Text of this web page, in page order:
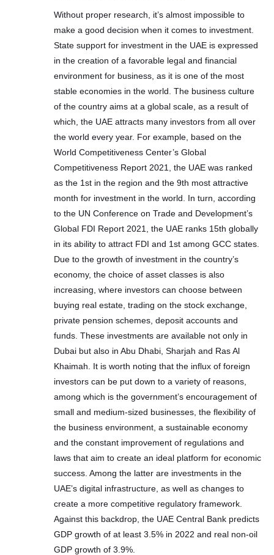
Without proper research, it’s almost impossible to
make a good decision when it comes to investment.
State support for investment in the UAE is expressed
in the creation of a favorable legal and financial
environment for business, as it is one of the most
stable economies in the world. The business culture
of the country aims at a global scale, as a result of
which, the UAE attracts many investors from all over
the world every year. For example, based on the
World Competitiveness Center’s Global
Competitiveness Report 2021, the UAE was ranked
as the 1st in the region and the 9th most attractive
month for investment in the world. In turn, according
to the UN Conference on Trade and Development’s
Global FDI Report 2021, the UAE ranks 15th globally
in its ability to attract FDI and 1st among GCC states.
Due to the growth of investment in the country’s
economy, the choice of asset classes is also
increasing, where investors can choose between
buying real estate, trading on the stock exchange,
private pension schemes, deposit accounts and
funds. These investments are available not only in
Dubai but also in Abu Dhabi, Sharjah and Ras Al
Khaimah. It is worth noting that the influx of foreign
investors can be put down to a variety of reasons,
among which is the government’s encouragement of
small and medium-sized businesses, the flexibility of
the business environment, a sustainable economy
and the constant improvement of regulations and
laws that aim to create an ideal platform for economic
success. Among the latter are investments in the
UAE’s digital infrastructure, as well as changes to
create a more competitive regulatory framework.
Against this backdrop, the UAE Central Bank predicts
GDP growth of at least 3.5% in 2022 and real non-oil
GDP growth of 3.9%.